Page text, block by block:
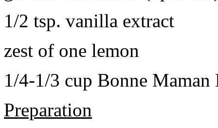
1/2 tsp. vanilla extract
zest of one lemon
1/4-1/3 cup Bonne Maman
Preparation